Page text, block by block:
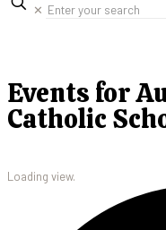
✕
Events for
Catholic
Loading view.